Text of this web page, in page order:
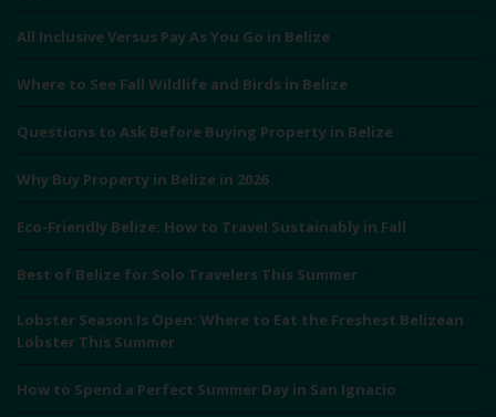
All Inclusive Versus Pay As You Go in Belize
Where to See Fall Wildlife and Birds in Belize
Questions to Ask Before Buying Property in Belize
Why Buy Property in Belize in 2026
Eco-Friendly Belize: How to Travel Sustainably in Fall
Best of Belize for Solo Travelers This Summer
Lobster Season Is Open: Where to Eat the Freshest Belizean
Lobster This Summer
How to Spend a Perfect Summer Day in San Ignacio